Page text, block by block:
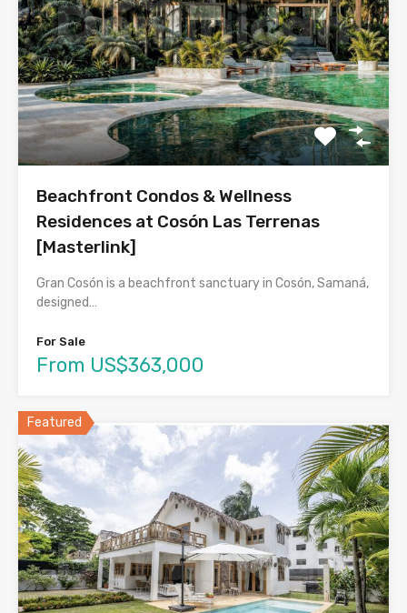
Beachfront Condos & Wellness
Residences at Cosón Las Terrenas
[Masterlink]
Gran Cosón is a beachfront sanctuary in Cosón, Samaná,
designed…
For Sale
From US$363,000
Featured